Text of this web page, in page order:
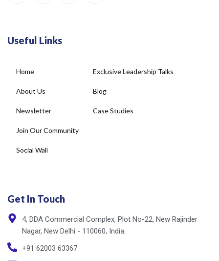
About Us
Newsletter
Join Our Community
Social Wall
Blog
Case Studies
4, DDA Commercial Complex, Plot No-22, New Rajinder
+91 62003 63367
info@cxnet.in